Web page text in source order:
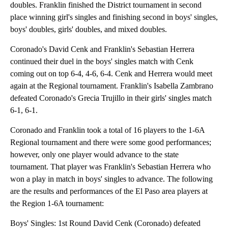
doubles. Franklin finished the District tournament in second
place winning girl's singles and finishing second in boys' singles,
boys' doubles, girls' doubles, and mixed doubles.
Coronado's David Cenk and Franklin's Sebastian Herrera
continued their duel in the boys' singles match with Cenk
coming out on top 6-4, 4-6, 6-4. Cenk and Herrera would meet
again at the Regional tournament. Franklin's Isabella Zambrano
defeated Coronado's Grecia Trujillo in their girls' singles match
6-1, 6-1.
Coronado and Franklin took a total of 16 players to the 1-6A
Regional tournament and there were some good performances;
however, only one player would advance to the state
tournament. That player was Franklin's Sebastian Herrera who
won a play in match in boys' singles to advance. The following
are the results and performances of the El Paso area players at
the Region 1-6A tournament:
Boys' Singles: 1st Round David Cenk (Coronado) defeated